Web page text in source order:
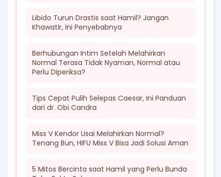
Libido Turun Drastis saat Hamil? Jangan
Khawatir, Ini Penyebabnya
Berhubungan Intim Setelah Melahirkan
Normal Terasa Tidak Nyaman, Normal atau
Perlu Diperiksa?
Tips Cepat Pulih Selepas Caesar, Ini Panduan
dari dr. Obi Candra
Miss V Kendor Usai Melahirkan Normal?
Tenang Bun, HIFU Miss V Bisa Jadi Solusi Aman
5 Mitos Bercinta saat Hamil yang Perlu Bunda